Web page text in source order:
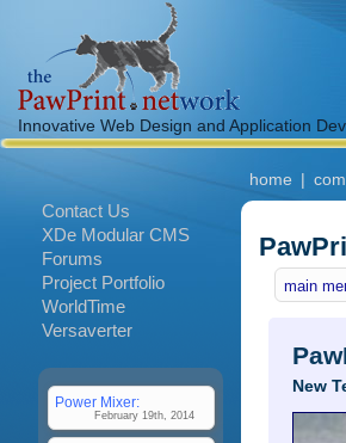
Innovative Web Design and Application
home |
Contact Us
XDe Modular CMS
Forums
Project Portfolio
WorldTime
Versaverter
Power Mixer:
February 19th, 2014
main
New